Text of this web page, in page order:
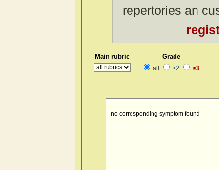
repertories an
Main rubric Grade
all ≥2 ≥3
- no corresponding symptom found -